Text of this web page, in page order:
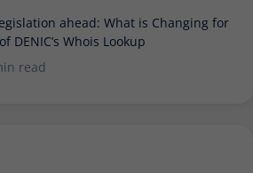
ahead: What is Changing for
DENIC’s Whois Lookup
read